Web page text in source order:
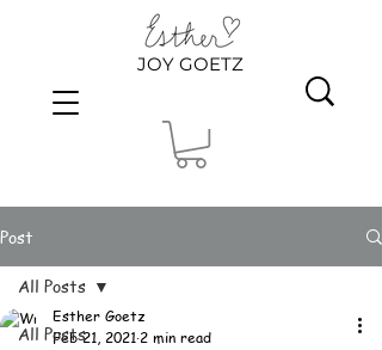
JOY GOETZ
Post
All Posts
All Posts
Esther Goetz
Feb 21, 2021 2 min read